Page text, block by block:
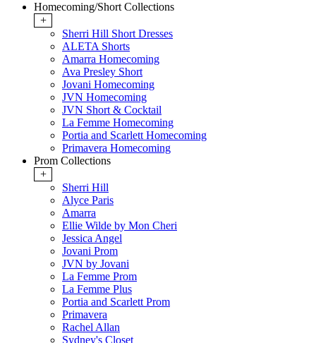
Homecoming/Short Collections
+
Sherri Hill Short Dresses
ALETA Shorts
Amarra Homecoming
Ava Presley Short
Jovani Homecoming
JVN Homecoming
JVN Short & Cocktail
La Femme Homecoming
Portia and Scarlett Homecoming
Primavera Homecoming
Prom Collections
+
Sherri Hill
Alyce Paris
Amarra
Ellie Wilde by Mon Cheri
Jessica Angel
Jovani Prom
JVN by Jovani
La Femme Prom
La Femme Plus
Portia and Scarlett Prom
Primavera
Rachel Allan
Sydney's Closet